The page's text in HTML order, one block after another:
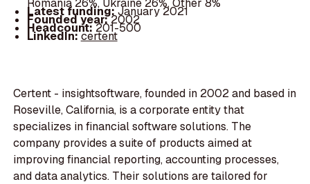
Romania 26%, Ukraine 26%, Other 8%
Latest funding:January 2021
Founded year:2002
Headcount:201-500
LinkedIn:certent
Certent - insightsoftware, founded in 2002 and based in
Roseville, California, is a corporate entity that
specializes in financial software solutions. The
company provides a suite of products aimed at
improving financial reporting, accounting processes,
and data analytics. Their solutions are tailored for